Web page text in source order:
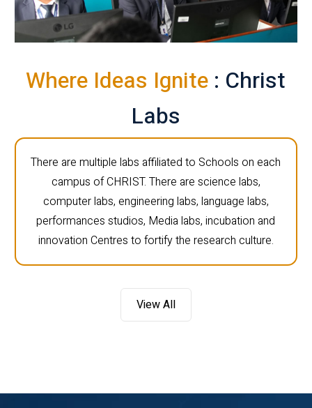
Where Ideas Ignite : Christ
Labs
There are multiple labs affiliated to Schools on each
campus of CHRIST. There are science labs,
computer labs, engineering labs, language labs,
performances studios, Media labs, incubation and
innovation Centres to fortify the research culture.
View All